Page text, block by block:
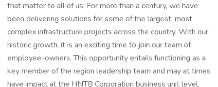
that matter to all of us. For more than a century, we have
been delivering solutions for some of the largest, most
complex infrastructure projects across the country. With our
historic growth, it is an exciting time to join our team of
employee-owners. This opportunity entails functioning as a
key member of the region leadership team and may at times
have impact at the HNTB Corporation business unit level.